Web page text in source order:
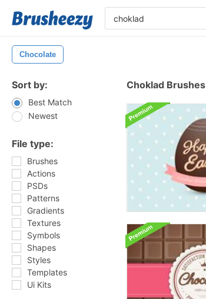
Chocolate
Sort by:
Best Match
Newest
File type:
Brushes
Actions
PSDs
Patterns
Gradients
Textures
Symbols
Shapes
Styles
Templates
Ui Kits
Choklad Brushes